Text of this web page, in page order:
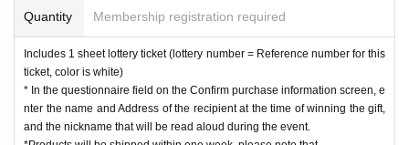
Quantity Membership registration required
Includes 1 sheet lottery ticket (lottery number = Reference number for this
ticket, color is white)
* In the questionnaire field on the Confirm purchase information screen, e
nter the name and Address of the recipient at the time of winning the gift,
and the nickname that will be read aloud during the event.